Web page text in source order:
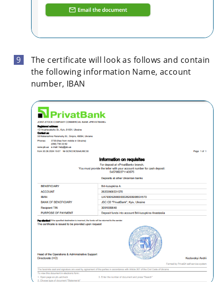
The certificate will look as follows and contain
the following information Name, account
number, IBAN